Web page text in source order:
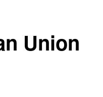
Union